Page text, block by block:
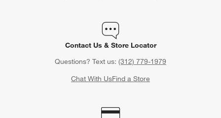
Contact Us & Store Locator
Questions? Text us: (312) 779-1979
Chat With UsFind a Store